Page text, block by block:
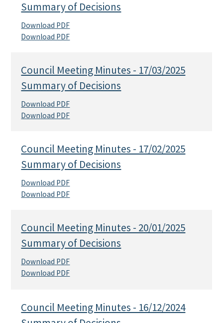
Summary of Decisions
Download PDF
Download PDF
Council Meeting Minutes - 17/03/2025
Summary of Decisions
Download PDF
Download PDF
Council Meeting Minutes - 17/02/2025
Summary of Decisions
Download PDF
Download PDF
Council Meeting Minutes - 20/01/2025
Summary of Decisions
Download PDF
Download PDF
Council Meeting Minutes - 16/12/2024